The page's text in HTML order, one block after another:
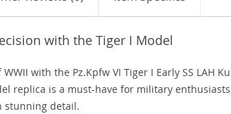
with the Tiger I Model
with the Pz.Kpfw VI Tiger I Early SS LAH
replica is a must-have for military
stunning detail.